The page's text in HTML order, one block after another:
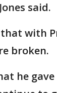
said.
with
broken.
he